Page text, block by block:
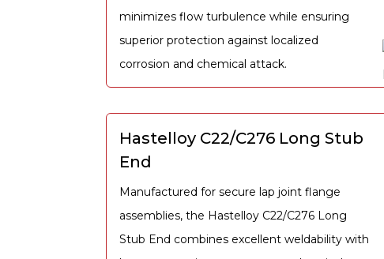
minimizes flow turbulence while ensuring
superior protection against localized
corrosion and chemical attack.
Hastelloy C22/C276 Long Stub
End
Manufactured for secure lap joint flange
assemblies, the Hastelloy C22/C276 Long
Stub End combines excellent weldability with